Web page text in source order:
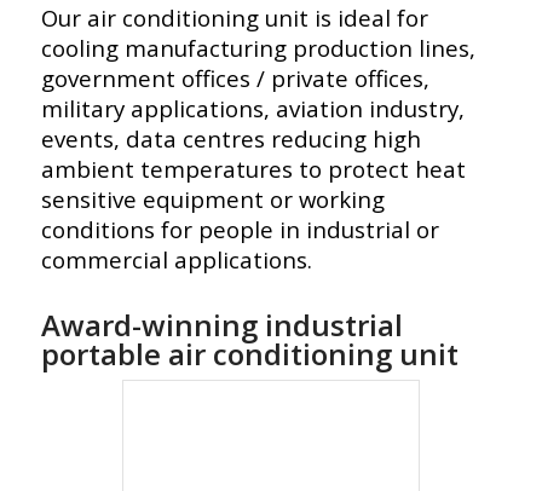
Our air conditioning unit is ideal for
cooling manufacturing production lines,
government offices / private offices,
military applications, aviation industry,
events, data centres reducing high
ambient temperatures to protect heat
sensitive equipment or working
conditions for people in industrial or
commercial applications.
Award-winning industrial
portable air conditioning unit